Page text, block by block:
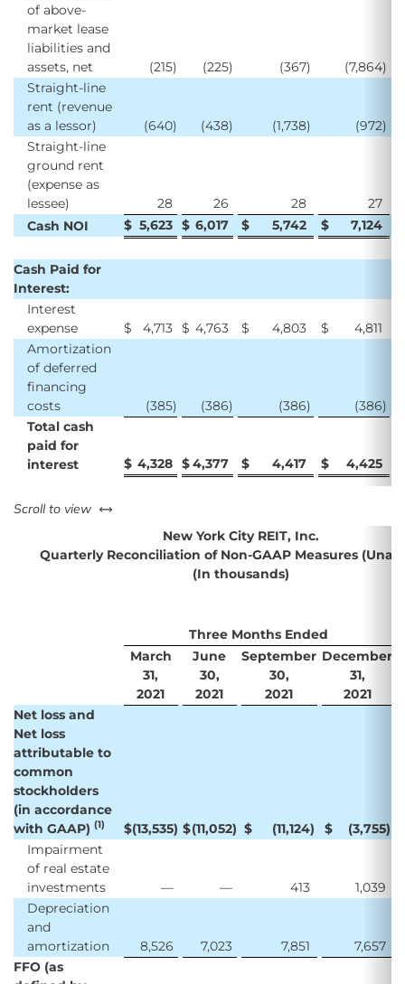
of above-
market lease
liabilities and
assets, net
(215) (225) (367) (7,864)
Straight-line
rent (revenue
as a lessor)
(640) (438) (1,738) (972)
Straight-line
ground rent
(expense as
lessee)
28 26 28
27
Cash NOI
$ 5,623 $ 6,017 $ 5,742 $ 7,124
Cash Paid for
Interest:
Interest
expense
$ 4,713 $ 4,763 $ 4,803 $ 4,811
Amortization
of deferred
financing
costs
(385) (386) (386) (386)
Total cash
paid for
interest
$ 4,328 $4,377 $ 4,417 $ 4,425
Scroll to view left or right
New York City REIT, Inc.
Quarterly Reconciliation of Non-GAAP Measures
(In thousands)
Three Months Ended
March
31,
2021
June
30,
2021
September
30,
2021
December
31,
2021
Net loss and
Net loss
attributable to
common
stockholders
(in accordance
with GAAP) (1) $(13,535) $(11,052) $ (11,124) $ (3,755)
Impairment
of real estate
investments
— — 413
1,039
Depreciation
and
amortization
8,526 7,023 7,851
7,657
FFO (as